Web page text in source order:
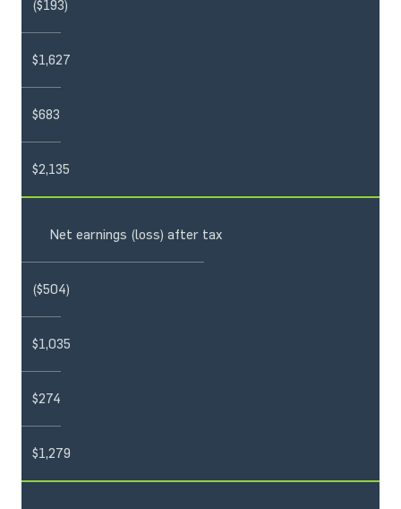
($193)
$1,627
$683
$2,135
Net earnings (loss) after tax
($504)
$1,035
$274
$1,279